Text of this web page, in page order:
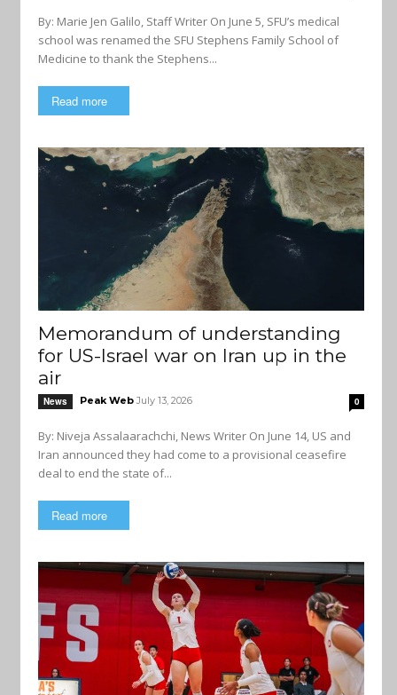
By: Marie Jen Galilo, Staff Writer On June 5, SFU’s medical
school was renamed the SFU Stephens Family School of
Medicine to thank the Stephens...
Read more
Memorandum of understanding
for US-Israel war on Iran up in the
air
News Peak Web July 13, 2026 0
By: Niveja Assalaarachchi, News Writer On June 14, US and
Iran announced they had come to a provisional ceasefire
deal to end the state of...
Read more